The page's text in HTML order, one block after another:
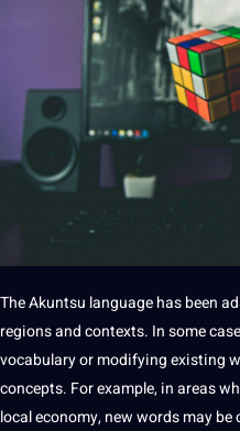
The Akuntsu language has been
regions and contexts. In some
vocabularyormodifyingexisting
concepts. For example, in areas
localeconomy, new words may